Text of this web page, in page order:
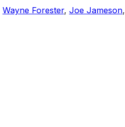
Wayne Forester, Joe Jameson,